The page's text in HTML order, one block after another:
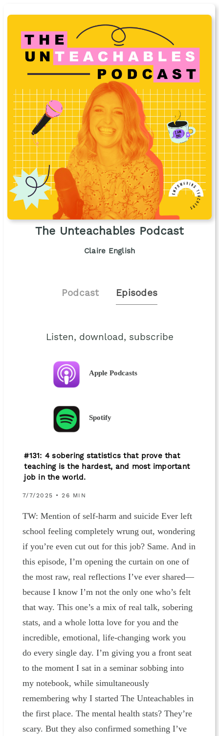
The Unteachables Podcast
Claire English
Podcast Episodes
Listen, download, subscribe
Apple Podcasts
Spotify
#131: 4 sobering statistics that prove that
teaching is the hardest, and most important
job in the world.
7/7/2025 • 26 MIN
TW: Mention of self-harm and suicide Ever left
school feeling completely wrung out, wondering
if you’re even cut out for this job? Same. And in
this episode, I’m opening the curtain on one of
the most raw, real reflections I’ve ever shared—
because I know I’m not the only one who’s felt
that way. This one’s a mix of real talk, sobering
stats, and a whole lotta love for you and the
incredible, emotional, life-changing work you
do every single day. I’m giving you a front seat
to the moment I sat in a seminar sobbing into
my notebook, while simultaneously
remembering why I started The Unteachables in
the first place. The mental health stats? They’re
scary. But they also confirmed something I’ve